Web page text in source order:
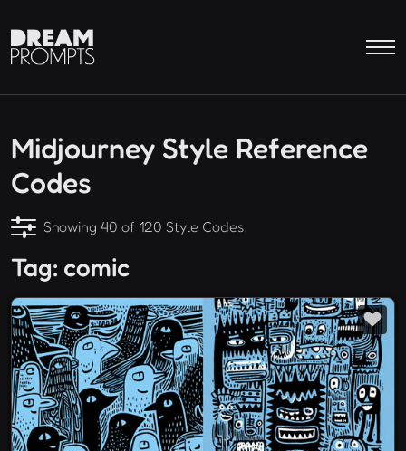
Midjourney Style Reference
Codes
Showing 40 of 120 Style Codes
Tag: comic